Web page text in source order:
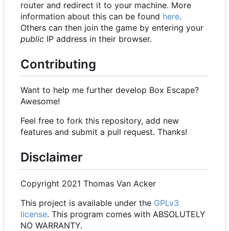
router and redirect it to your machine. More
information about this can be found here.
Others can then join the game by entering your
public IP address in their browser.
Contributing
Want to help me further develop Box Escape?
Awesome!
Feel free to fork this repository, add new
features and submit a pull request. Thanks!
Disclaimer
Copyright 2021 Thomas Van Acker
This project is available under the GPLv3
license. This program comes with ABSOLUTELY
NO WARRANTY.